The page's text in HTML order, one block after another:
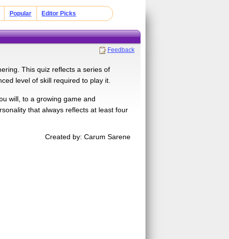
Popular Editor Picks
Feedback
This quiz reflects a series of
level of skill required to play it.
will, to a growing game and
that always reflects at least four
Created by: Carum Sarene